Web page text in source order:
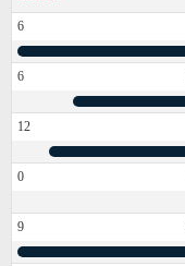
6
6
12
0
9